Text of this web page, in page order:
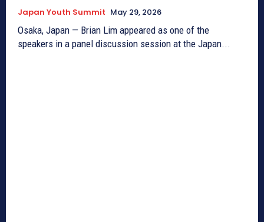
Japan Youth Summit May 29, 2026
Osaka, Japan — Brian Lim appeared as one of the
speakers in a panel discussion session at the Japan...